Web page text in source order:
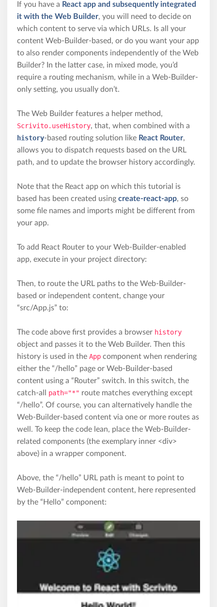
If you have a React app and subsequently integrated
it with the Web Builder, you will need to decide on
which content to serve via which URLs. Is all your
content Web-Builder-based, or do you want your app
to also render components independently of the Web
Builder? In the latter case, in mixed mode, you’d
require a routing mechanism, while in a Web-Builder-
only setting, you usually don’t.
The Web Builder features a helper method,
Scrivito.useHistory, that, when combined with a
history-based routing solution like React Router,
allows you to dispatch requests based on the URL
path, and to update the browser history accordingly.
Note that the React app on which this tutorial is
based has been created using create-react-app, so
some file names and imports might be different from
your app.
To add React Router to your Web-Builder-enabled
app, execute in your project directory:
Then, to route the URL paths to the Web-Builder-
based or independent content, change your
“src/App.js” to:
The code above first provides a browser history
object and passes it to the Web Builder. Then this
history is used in the App component when rendering
either the “/hello” page or Web-Builder-based
content using a “Router” switch. In this switch, the
catch-all path="*" route matches everything except
“/hello”. Of course, you can alternatively handle the
Web-Builder-based content via one or more routes as
well. To keep the code lean, place the Web-Builder-
related components (the exemplary inner <div>
above) in a wrapper component.
Above, the “/hello” URL path is meant to point to
Web-Builder-independent content, here represented
by the “Hello” component: